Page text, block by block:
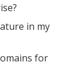
in my
for